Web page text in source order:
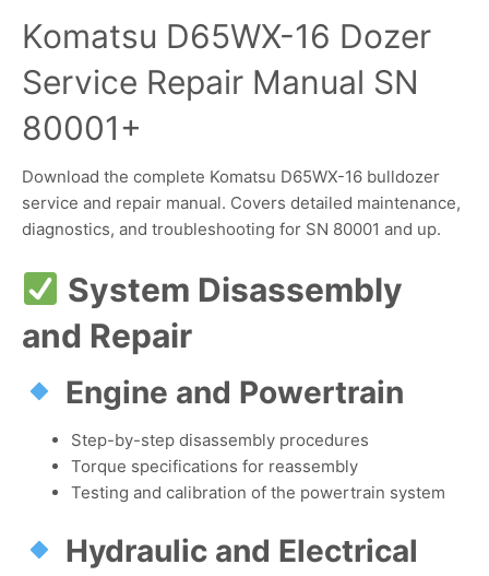
Komatsu D65WX-16 Dozer
Service Repair Manual SN
80001+
Download the complete Komatsu D65WX-16 bulldozer
service and repair manual. Covers detailed maintenance,
diagnostics, and troubleshooting for SN 80001 and up.
System Disassembly
and Repair
Engine and Powertrain
Step-by-step disassembly procedures
Torque specifications for reassembly
Testing and calibration of the powertrain system
Hydraulic and Electrical